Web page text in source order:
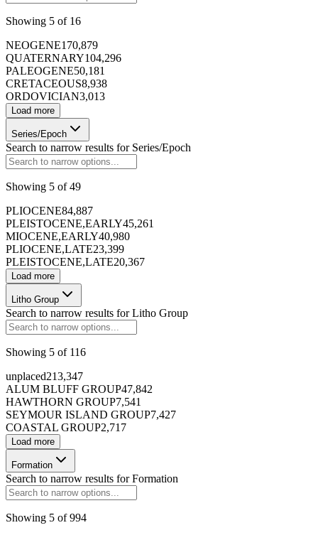
Showing 5 of 16
NEOGENE170,879
QUATERNARY104,296
PALEOGENE50,181
CRETACEOUS8,938
ORDOVICIAN3,013
Load more
Series/Epoch
Search to narrow results for Series/Epoch
Showing 5 of49
PLIOCENE84,887
PLEISTOCENE,EARLY45,261
MIOCENE,EARLY40,980
PLIOCENE,LATE23,399
PLEISTOCENE,LATE20,367
Load more
Litho Group
Search to narrow results forLitho Group
Showing 5 of 116
unplaced213,347
ALUM BLUFF GROUP47,842
HAWTHORN GROUP7,541
SEYMOUR ISLAND GROUP7,427
COASTAL GROUP2,717
Load more
Formation
Search to narrow results forFormation
Showing 5 of994